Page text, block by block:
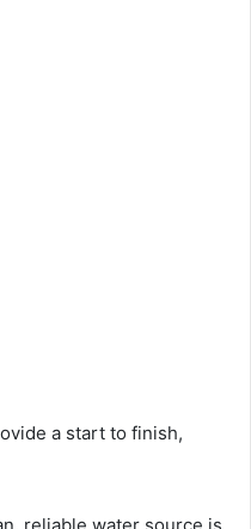
a start to finish,